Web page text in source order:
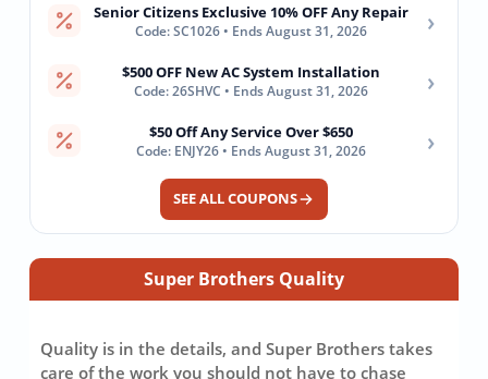
Senior Citizens Exclusive 10% OFF Any Repair
Code: SC1026 • Ends August 31, 2026 ›
$500 OFF New AC System Installation
Code: 26SHVC • Ends August 31, 2026 ›
$50 Off Any Service Over $650
Code: ENJY26 • Ends August 31, 2026 ›
SEE ALL COUPONS
Super Brothers Quality
Quality is in the details, and Super Brothers takes
care of the work you should not have to chase